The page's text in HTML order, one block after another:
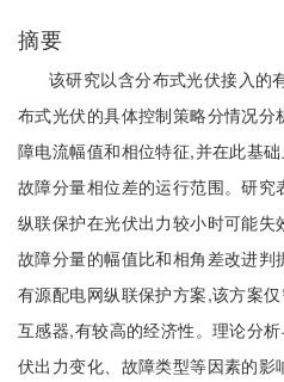
摘要
该研究以含分布式光伏接入的
布式光伏的具体控制策略分情况
障电流幅值和相位特征,并在此基
故障分量相位差的运行范围。研
纵联保护在光伏出力较小时可能
故障分量的幅值比和相角差改进
有源配电网纵联保护方案,该方案
互感器,有较高的经济性。理论分
伏出力变化、故障类型等因素的影